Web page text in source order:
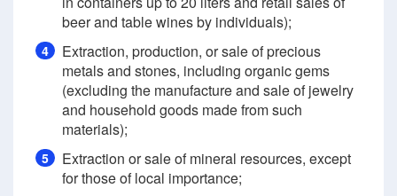
beer and table wines by individuals);
4
Extraction, production, or sale of precious
metals and stones, including organic gems
(excluding the manufacture and sale of jewelry
and household goods made from such
materials);
5
Extraction or sale of mineral resources, except
for those of local importance;